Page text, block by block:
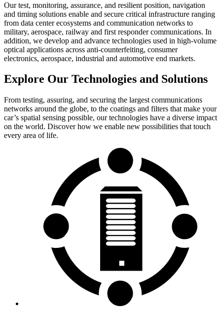
Our test, monitoring, assurance, and resilient position, navigation
and timing solutions enable and secure critical infrastructure ranging
from data center ecosystems and communication networks to
military, aerospace, railway and first responder communications. In
addition, we develop and advance technologies used in high-volume
optical applications across anti-counterfeiting, consumer
electronics, aerospace, industrial and automotive end markets.
Explore Our Technologies and Solutions
From testing, assuring, and securing the largest communications
networks around the globe, to the coatings and filters that make your
car’s spatial sensing possible, our technologies have a diverse impact
on the world. Discover how we enable new possibilities that touch
every area of life.